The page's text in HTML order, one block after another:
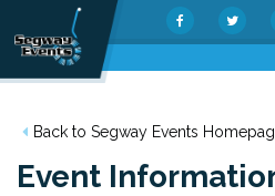
Back to Segway Events
Event